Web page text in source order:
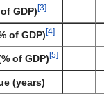
GDP)[3]
of GDP)[4]
of GDP)[5]
(years)